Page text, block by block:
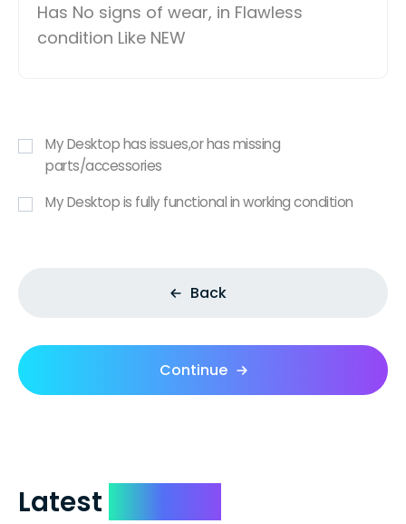
Has No signs of wear, in Flawless
condition Like NEW
My Desktop has issues,or has missing
parts/accessories
My Desktop is fully functional in working condition
Back
Continue
Latest